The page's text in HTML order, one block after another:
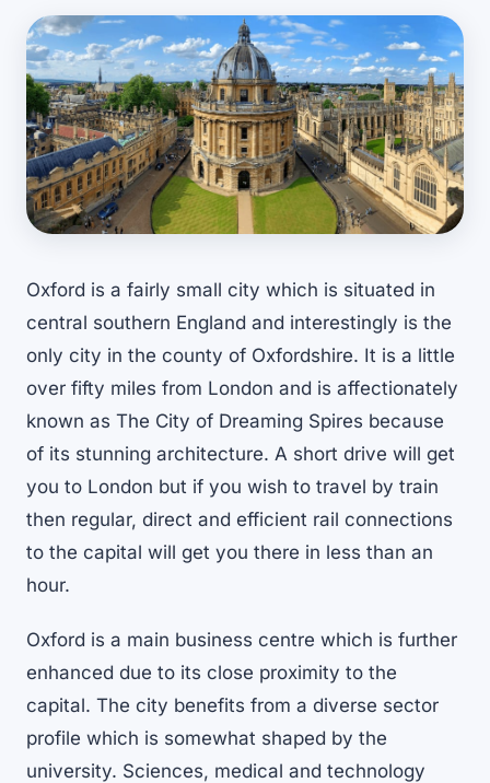
Oxford is a fairly small city which is situated in
central southern England and interestingly is the
only city in the county of Oxfordshire. It is a little
over fifty miles from London and is affectionately
known as The City of Dreaming Spires because
of its stunning architecture. A short drive will get
you to London but if you wish to travel by train
then regular, direct and efficient rail connections
to the capital will get you there in less than an
hour.
Oxford is a main business centre which is further
enhanced due to its close proximity to the
capital. The city benefits from a diverse sector
profile which is somewhat shaped by the
university. Sciences, medical and technology